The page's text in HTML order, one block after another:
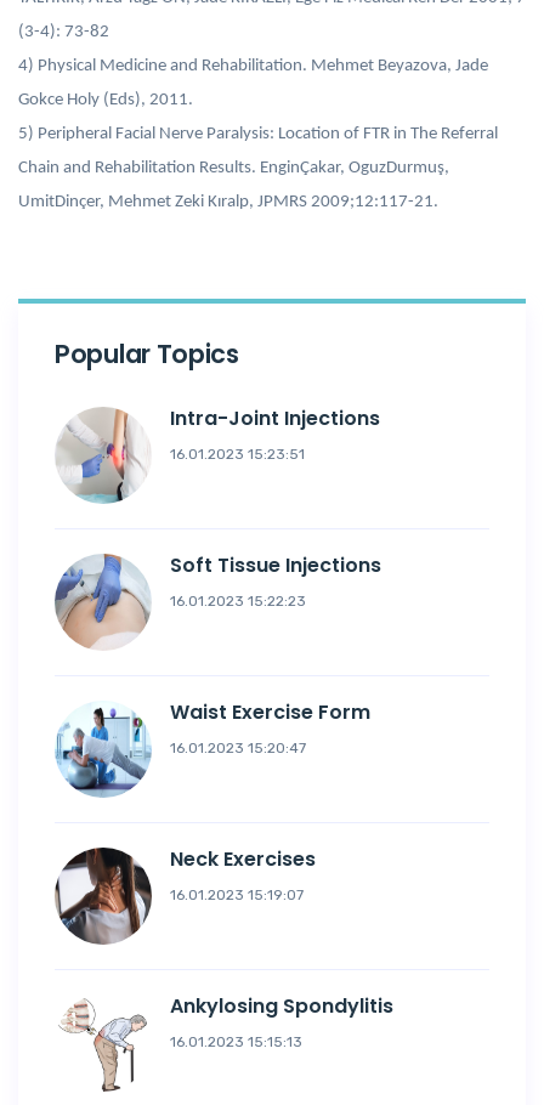
(3-4): 73-82
4) Physical Medicine and Rehabilitation. Mehmet Beyazova, Jade
Gokce Holy (Eds), 2011.
5) Peripheral Facial Nerve Paralysis: Location of FTR in The Referral
Chain and Rehabilitation Results. EnginÇakar, OguzDurmuş,
UmitDinçer, Mehmet Zeki Kıralp, JPMRS 2009;12:117-21.
Popular Topics
Intra-Joint Injections
16.01.2023 15:23:51
Soft Tissue Injections
16.01.2023 15:22:23
Waist Exercise Form
16.01.2023 15:20:47
Neck Exercises
16.01.2023 15:19:07
Ankylosing Spondylitis
16.01.2023 15:15:13